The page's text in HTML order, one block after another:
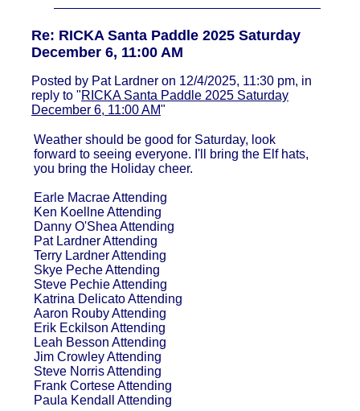
Re: RICKA Santa Paddle 2025 Saturday
December 6, 11:00 AM
Posted by Pat Lardner on 12/4/2025, 11:30 pm, in
reply to "RICKA Santa Paddle 2025 Saturday
December 6, 11:00 AM"
Weather should be good for Saturday, look
forward to seeing everyone. I'll bring the Elf hats,
you bring the Holiday cheer.
Earle Macrae Attending
Ken Koellne Attending
Danny O'Shea Attending
Pat Lardner Attending
Terry Lardner Attending
Skye Peche Attending
Steve Pechie Attending
Katrina Delicato Attending
Aaron Rouby Attending
Erik Eckilson Attending
Leah Besson Attending
Jim Crowley Attending
Steve Norris Attending
Frank Cortese Attending
Paula Kendall Attending